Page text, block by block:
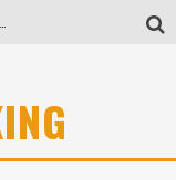
a Cubby Hole
Tio Wally Eats America: Greetings from the Evergreen State of Washington!